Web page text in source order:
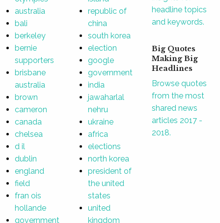
australia
bali
berkeley
bernie
supporters
brisbane
australia
brown
cameron
canada
chelsea
d il
dublin
england
field
fran ois
hollande
government
republic of
china
south korea
election
google
government
india
jawaharlal
nehru
ukraine
africa
elections
north korea
president of
the united
states
united
kingdom
headline topics
and keywords.
Big Quotes
Making Big
Headlines
Browse quotes
from the most
shared news
articles 2017 -
2018.